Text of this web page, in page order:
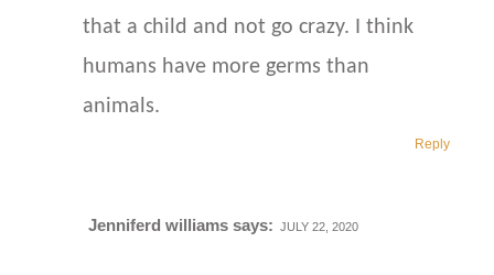
that a child and not go crazy. I think
humans have more germs than
animals.
Reply
Jenniferd williams says: JULY 22, 2020